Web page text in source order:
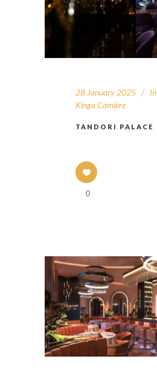
28 January 2025 In
Kinga Camière
TANDORI PALACE
0